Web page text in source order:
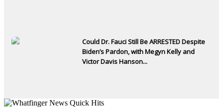
Could Dr. Fauci Still Be ARRESTED Despite
Biden’s Pardon, with Megyn Kelly and
Victor Davis Hanson...